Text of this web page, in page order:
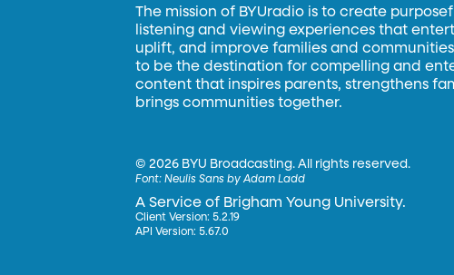
The mission of BYUradio is to create
listening and viewing experiences that
uplift, and improve families and
to be the destination for compelling and
content that inspires parents, strengthens
brings communities together.
©2026 BYU Broadcasting. All rights reserved.
Font:Neulis Sans by Adam Ladd
A Service of Brigham Young University.
Client Version: 5.2.19
API Version: 5.67.0